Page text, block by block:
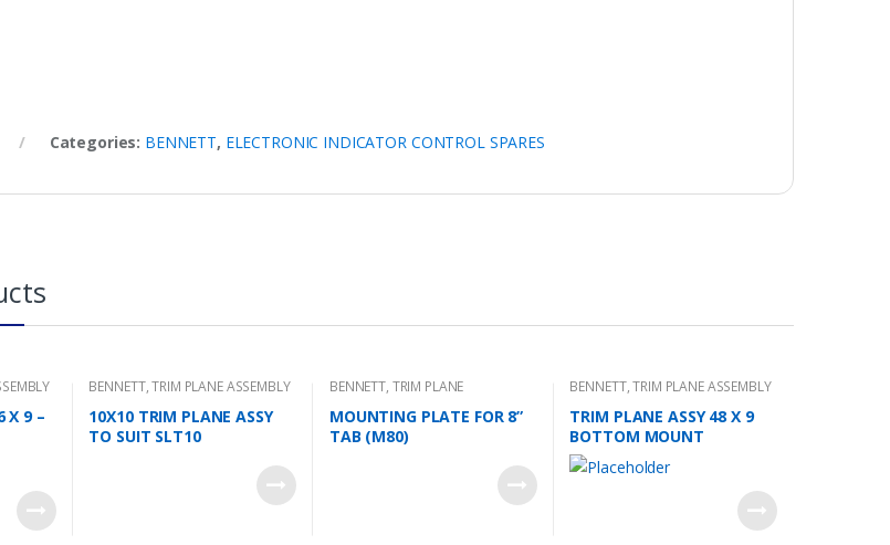
Categories: BENNETT, ELECTRONIC INDICATOR CONTROL SPARES
X 9 –
BENNETT,TRIM PLANE ASSEMBLY
10X10 TRIM PLANE ASSY
TO SUIT SLT10
BENNETT, TRIM PLANE
MOUNTING PLATES
MOUNTING PLATE FOR 8”
TAB (M80)
BENNETT,TRIM PLANE ASSEMBLY
TRIM PLANE ASSY 48 X 9
BOTTOM MOUNT